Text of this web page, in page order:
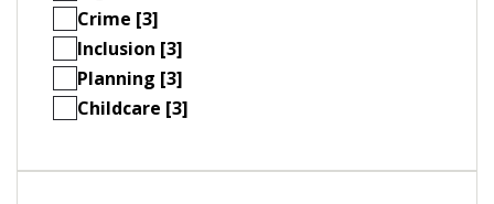
Crime [3]
Inclusion [3]
Planning [3]
Childcare [3]